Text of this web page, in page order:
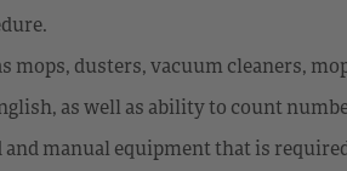
mops, dusters, vacuum cleaners,
as well as ability to count
manual equipment that is